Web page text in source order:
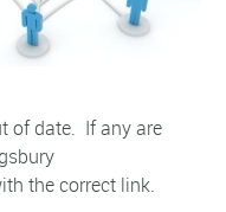
of date. If any are
the correct link.